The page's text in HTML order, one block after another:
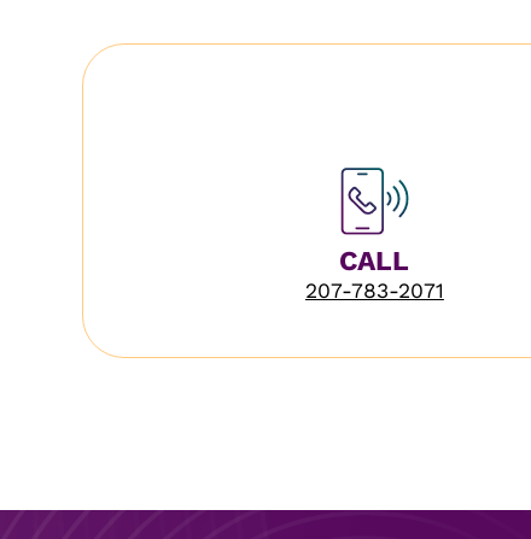
CALL
207-783-2071